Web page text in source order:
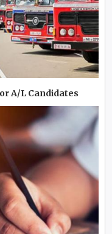
A/L Candidates